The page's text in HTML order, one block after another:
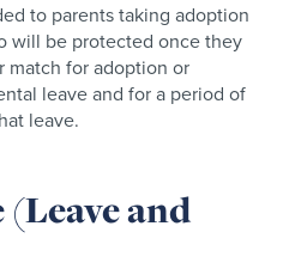
to parents taking adoption
will be protected once they
for adoption or
leave and for a period of
leave.
and